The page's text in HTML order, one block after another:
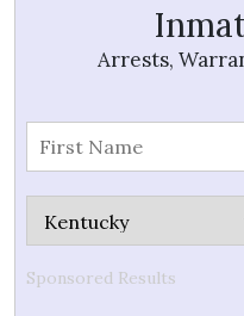
Arrests,
Sponsored Results